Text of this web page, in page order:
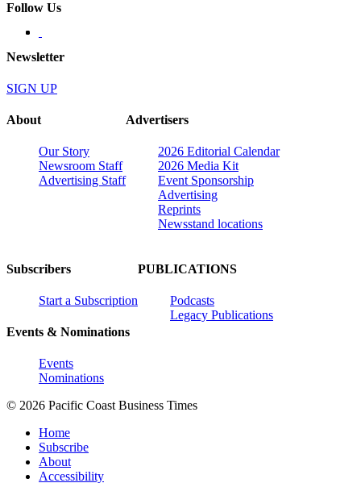
Follow Us
Newsletter
SIGN UP
About
Our Story
Newsroom Staff
Advertising Staff
Advertisers
2026 Editorial Calendar
2026 Media Kit
Event Sponsorship
Advertising
Reprints
Newsstand locations
Subscribers
Start a Subscription
Events & Nominations
Events
Nominations
PUBLICATIONS
Podcasts
Legacy Publications
© 2026 Pacific Coast Business Times
Home
Subscribe
About
Accessibility